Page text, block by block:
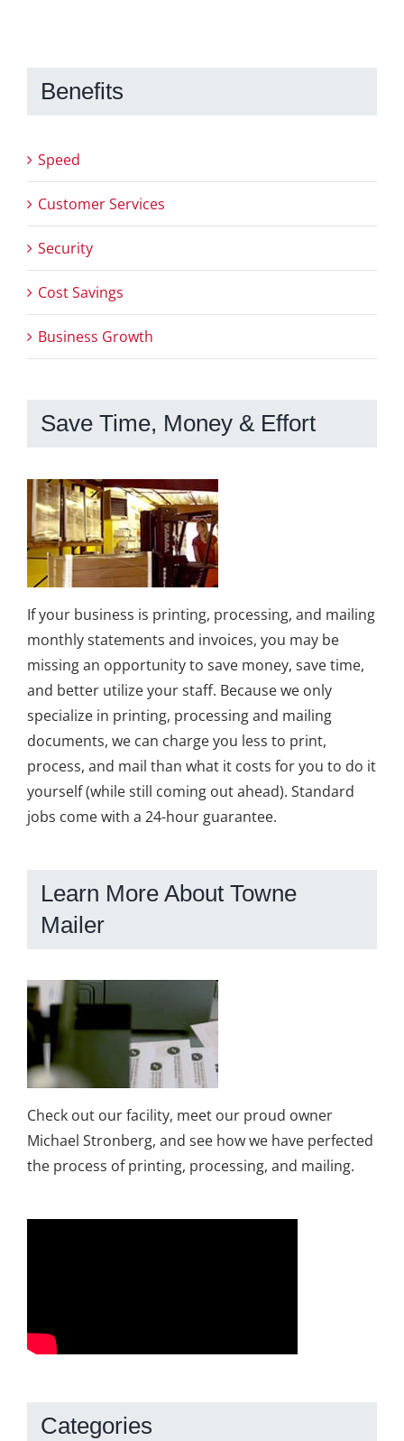
Benefits
Speed
Customer Services
Security
Cost Savings
Business Growth
Save Time, Money & Effort
If your business is printing, processing, and mailing
monthly statements and invoices, you may be
missing an opportunity to save money, save time,
and better utilize your staff. Because we only
specialize in printing, processing and mailing
documents, we can charge you less to print,
process, and mail than what it costs for you to do it
yourself (while still coming out ahead). Standard
jobs come with a 24-hour guarantee.
Learn More About Towne
Mailer
Check out our facility, meet our proud owner
Michael Stronberg, and see how we have perfected
the process of printing, processing, and mailing.
Categories